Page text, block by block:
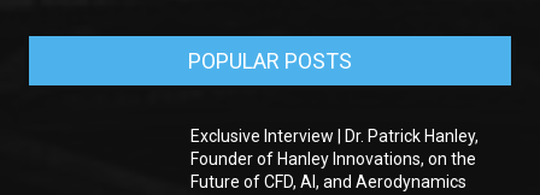
POPULAR POSTS
Exclusive Interview | Dr. Patrick Hanley,
Founder of Hanley Innovations, on the
Future of CFD, AI, and Aerodynamics